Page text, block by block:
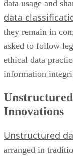
data usage and
data
they remain in
asked to follow
ethical data
information
Innovations
Unstructured
arranged in